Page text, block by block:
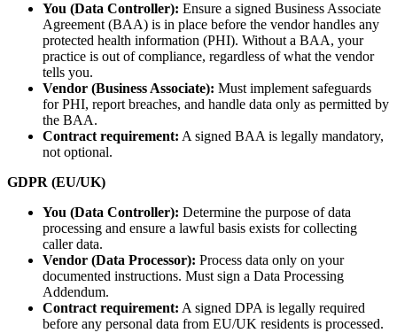
You (Data Controller): Ensure a signed Business Associate
Agreement (BAA) is in place before the vendor handles any
protected health information (PHI). Without a BAA, your
practice is out of compliance, regardless of what the vendor
tells you.
Vendor (Business Associate): Must implement safeguards
for PHI, report breaches, and handle data only as permitted by
the BAA.
Contract requirement: A signed BAA is legally mandatory,
not optional.
GDPR (EU/UK)
You (Data Controller): Determine the purpose of data
processing and ensure a lawful basis exists for collecting
caller data.
Vendor (Data Processor): Process data only on your
documented instructions. Must sign a Data Processing
Addendum.
Contract requirement: A signed DPA is legally required
before any personal data from EU/UK residents is processed.